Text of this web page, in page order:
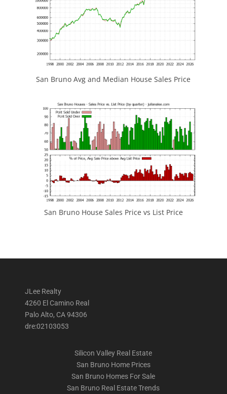
San Bruno Avg and Median House Sales Price
San Bruno House Sales Price vs List Price
JLee Realty
4260 El Camino Real
Palo Alto, CA 94306
dre:02103053
Silicon Valley Real Estate
San Bruno Home Prices
San Bruno Homes For Sale
San Bruno Real Estate Trends